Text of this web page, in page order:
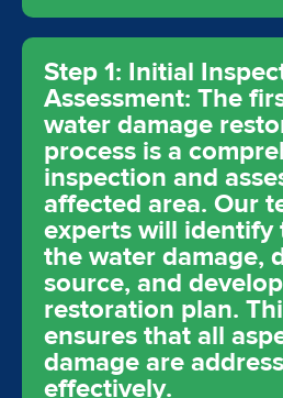
Step 1: Initial
Assessment: The
water damage
process is a
inspection and
affected area. Our
experts will identify
the water damage,
source, and
restoration plan.
ensures that all
damage are
effectively.